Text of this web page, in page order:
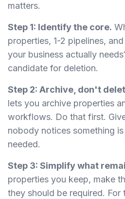
matters.
Step 1: Identify the core.
properties, 1-2 pipelines,
your business actually
candidate for deletion.
Step 2: Archive, don't
lets you archive properties
workflows. Do that first.
nobody notices something
needed.
Step 3: Simplify what
properties you keep, make
they should be required. For